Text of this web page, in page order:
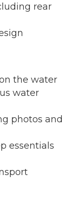
rear
the water
water
photos and
essentials